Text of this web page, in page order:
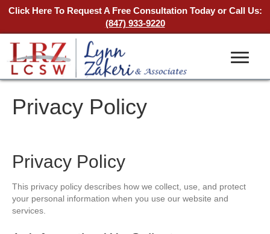
Click Here To Request A Free Consultation Todayor Call Us:
(847) 933-9220
Privacy Policy
Privacy Policy
This privacy policy describes how we collect, use, and protect
your personal information when you use our website and
services.